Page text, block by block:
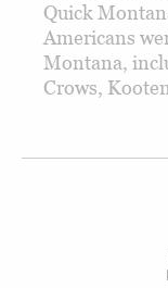
Quick
Americans
Montana,
Crows,